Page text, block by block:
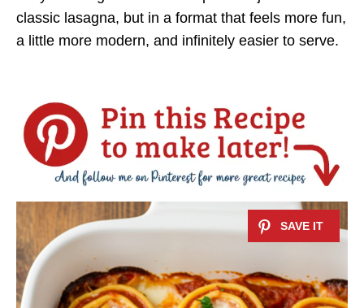
classic lasagna, but in a format that feels more fun,
a little more modern, and infinitely easier to serve.